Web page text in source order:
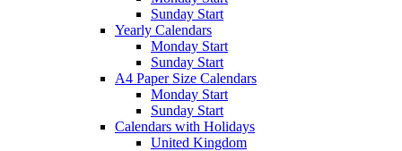
Sunday Start
Yearly Calendars
Monday Start
Sunday Start
A4 Paper Size Calendars
Monday Start
Sunday Start
Calendars with Holidays
United Kingdom